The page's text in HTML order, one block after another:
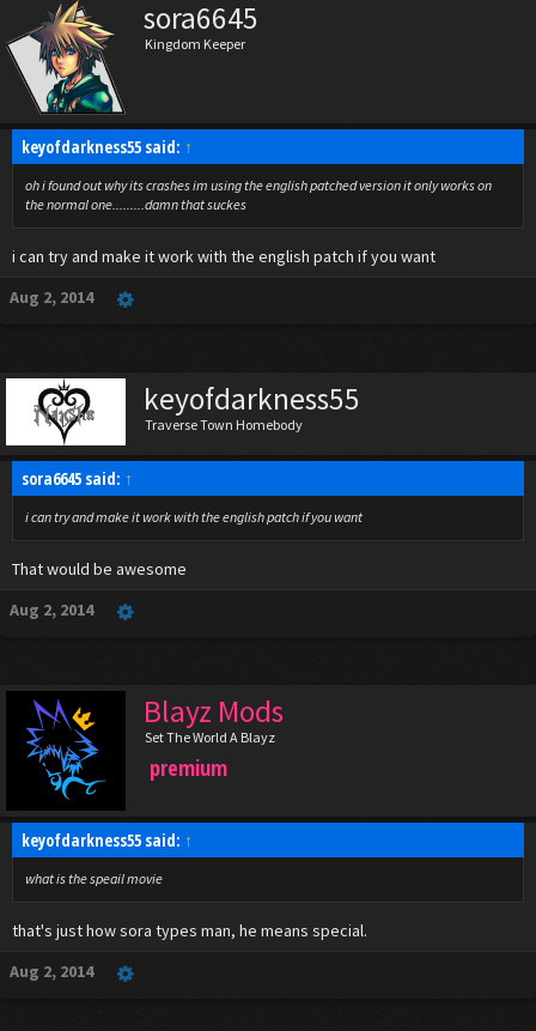
sora6645
Kingdom Keeper
keyofdarkness55 said: ↑
oh i found out why its crashes im using the english patched version it only works on
the normal one.........damn that suckes
i can try and make it work with the english patch if you want
Aug 2, 2014
keyofdarkness55
Traverse Town Homebody
sora6645 said: ↑
i can try and make it work with the english patch if you want
That would be awesome
Aug 2, 2014
Blayz Mods
Set The World A Blayz
premium
keyofdarkness55 said: ↑
what is the speail movie
that's just how sora types man, he means special.
Aug 2, 2014